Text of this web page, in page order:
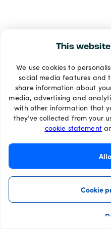
This
We use cookies to
social media features and
share information about
media, advertising and
with other information that
they’ve collected from your
cookie statement
Cookie